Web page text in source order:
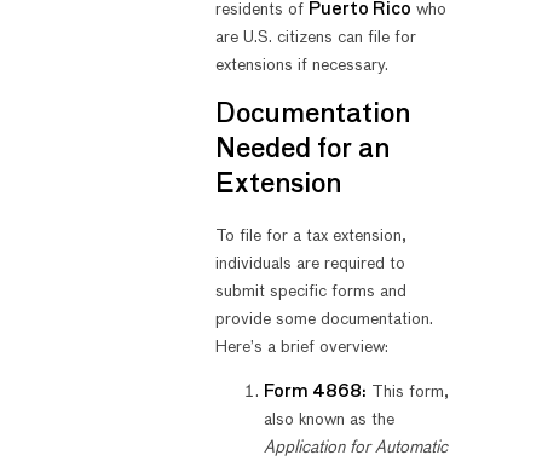
residents of Puerto Rico who
are U.S. citizens can file for
extensions if necessary.
Documentation
Needed for an
Extension
To file for a tax extension,
individuals are required to
submit specific forms and
provide some documentation.
Here’s a brief overview:
Form 4868: This form,
also known as the
Application for Automatic